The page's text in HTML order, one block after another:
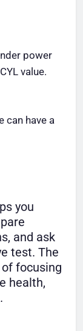
power
value.
can have a
you
and ask
test. The
focusing
health,